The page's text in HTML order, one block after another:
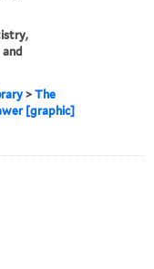
and
>The
[graphic]